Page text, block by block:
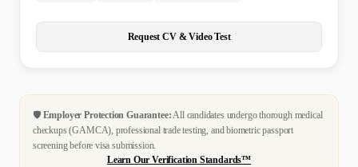
Request CV & Video Test
🛡️ Employer Protection Guarantee:All candidates undergo thorough medical
checkups (GAMCA), professional trade testing, and biometric passport
screening before visa submission.
Learn Our Verification Standards™